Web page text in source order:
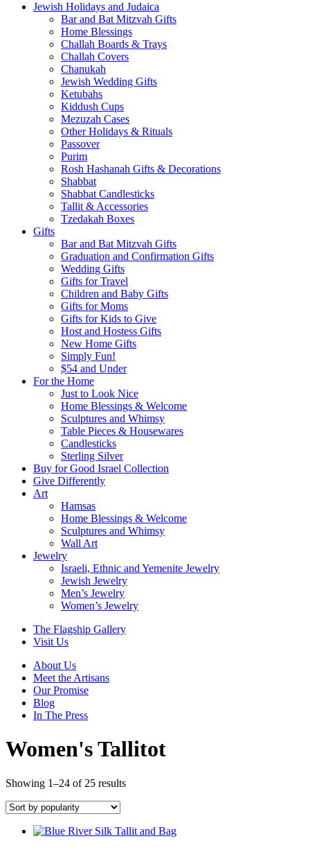
Jewish Holidays and Judaica
Bar and Bat Mitzvah Gifts
Home Blessings
Challah Boards & Trays
Challah Covers
Chanukah
Jewish Wedding Gifts
Ketubahs
Kiddush Cups
Mezuzah Cases
Other Holidays & Rituals
Passover
Purim
Rosh Hashanah Gifts & Decorations
Shabbat
Shabbat Candlesticks
Tallit & Accessories
Tzedakah Boxes
Gifts
Bar and Bat Mitzvah Gifts
Graduation and Confirmation Gifts
Wedding Gifts
Gifts for Travel
Children and Baby Gifts
Gifts for Moms
Gifts for Kids to Give
Host and Hostess Gifts
New Home Gifts
Simply Fun!
$54 and Under
For the Home
Just to Look Nice
Home Blessings & Welcome
Sculptures and Whimsy
Table Pieces & Housewares
Candlesticks
Sterling Silver
Buy for Good Israel Collection
Give Differently
Art
Hamsas
Home Blessings & Welcome
Sculptures and Whimsy
Wall Art
Jewelry
Israeli, Ethnic and Yemenite Jewelry
Jewish Jewelry
Men’s Jewelry
Women’s Jewelry
The Flagship Gallery
Visit Us
About Us
Meet the Artisans
Our Promise
Blog
In The Press
Women's Tallitot
Showing 1–24 of 25 results